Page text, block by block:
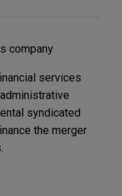
company
services
syndicated
the merger